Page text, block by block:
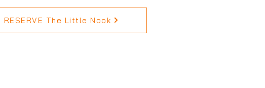
RESERVE The Little Nook